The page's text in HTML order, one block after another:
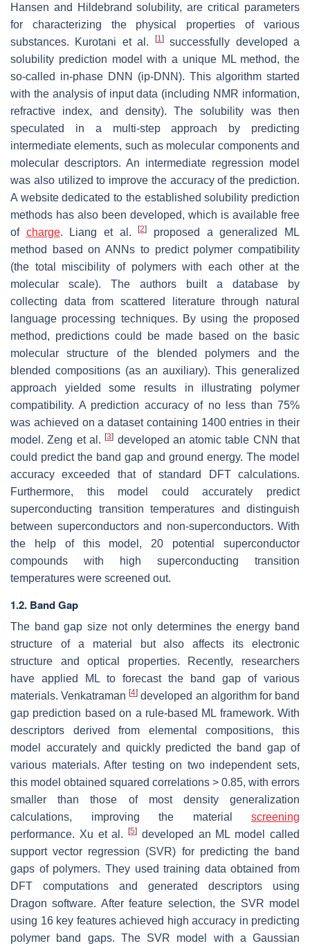
Hansen and Hildebrand solubility, are critical parameters
for characterizing the physical properties of various
substances. Kurotani et al.
[1]successfully developed a
solubility prediction model with a unique ML method, the
so-called in-phase DNN (ip-DNN). This algorithm started
with the analysis of input data (including NMR information,
refractive index, and density). The solubility was then
speculated in a multi-step approach by predicting
intermediate elements, such as molecular components and
molecular descriptors. An intermediate regression model
was also utilized to improve the accuracy of the prediction.
A website dedicated to the established solubility prediction
methods has also been developed, which is available free
of charge. Liang et al.[2]
proposed a generalized ML
method based on ANNs to predict polymer compatibility
(the total miscibility of polymers with each other at the
molecular scale). The authors built a database by
collecting data from scattered literature through natural
language processing techniques. By using the proposed
method, predictions could be made based on the basic
molecular structure of the blended polymers and the
blended compositions (as an auxiliary). This generalized
approach yielded some results in illustrating polymer
compatibility. A prediction accuracy of no less than 75%
was achieved on a dataset containing 1400 entries in their
model. Zeng et al.[3] developed an atomic table CNN that
could predict the band gap and ground energy. The model
accuracy exceeded that of standard DFT calculations.
Furthermore, this model could accurately predict
superconducting transition temperatures and distinguish
between superconductors and non-superconductors. With
the help of this model, 20 potential superconductor
compounds with high superconducting transition
temperatures were screened out.
1.2. Band Gap
The band gap size not only determines the energy band
structure of a material but also affects its electronic
structure and optical properties. Recently, researchers
have applied ML to forecast the band gap of various
materials. Venkatraman[4] developed an algorithm for band
gap prediction based on a rule-based ML framework. With
descriptors derived from elemental compositions, this
model accurately and quickly predicted the band gap of
various materials. After testing on two independent sets,
this model obtained squared correlations > 0.85, with errors
smaller than those of most density generalization
calculations, improving the material screening
performance. Xu et al.[5] developed an ML model called
support vector regression (SVR) for predicting the band
gaps of polymers. They used training data obtained from
DFT computations and generated descriptors using
Dragon software. After feature selection, the SVR model
using 16 key features achieved high accuracy in predicting
polymer band gaps. The SVR model with a Gaussian